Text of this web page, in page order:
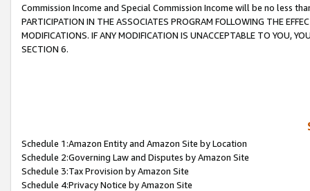
Commission Income and Special Commission Income will be no less
PARTICIPATION IN THE ASSOCIATES PROGRAM FOLLOWING THE
MODIFICATIONS. IF ANY MODIFICATION IS UNACCEPTABLE TO YOU,
SECTION 6.
Schedule 1:Amazon Entity and Amazon Site by Location
Schedule 2:Governing Law and Disputes by Amazon Site
Schedule 3:Tax Provision by Amazon Site
Schedule 4:Privacy Notice by Amazon Site